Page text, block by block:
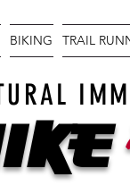
BIKING TRAIL